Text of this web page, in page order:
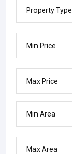
Property Type
Min Price
Max Price
Min Area
Max Area